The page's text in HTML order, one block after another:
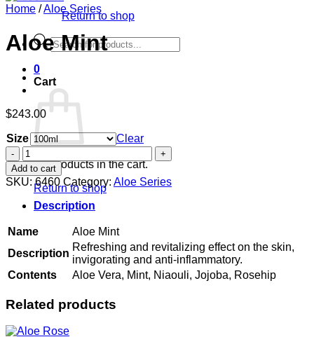
Return to shop
Products
search
0
Cart
No products in the cart.
Return to shop
Home /Aloe Series
Aloe Mint
$243.00
Size
Clear
Aloe
Mint
quantity
Add to cart
SKU:6460 Category: Aloe Series
Description
Name
Aloe Mint
Description
Refreshing and revitalizing effect on the skin,
invigorating and anti-inflammatory.
Contents
Aloe Vera, Mint, Niaouli, Jojoba, Rosehip
Related products